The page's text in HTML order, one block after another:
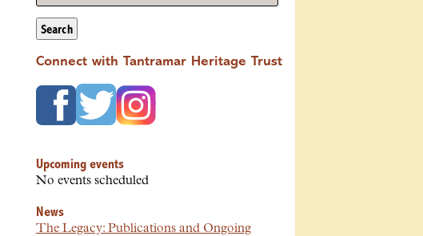
Search
Connect with Tantramar Heritage Trust
Upcoming events
No events scheduled
News
The Legacy: Publications and Ongoing